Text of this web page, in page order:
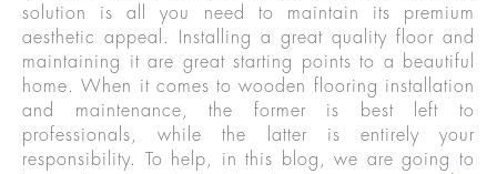
solution is all you need to maintain its premium
aesthetic appeal. Installing a great quality floor and
maintaining it are great starting points to a beautiful
home. When it comes to wooden flooring installation
and maintenance, the former is best left to
professionals, while the latter is entirely your
responsibility. To help, in this blog, we are going to